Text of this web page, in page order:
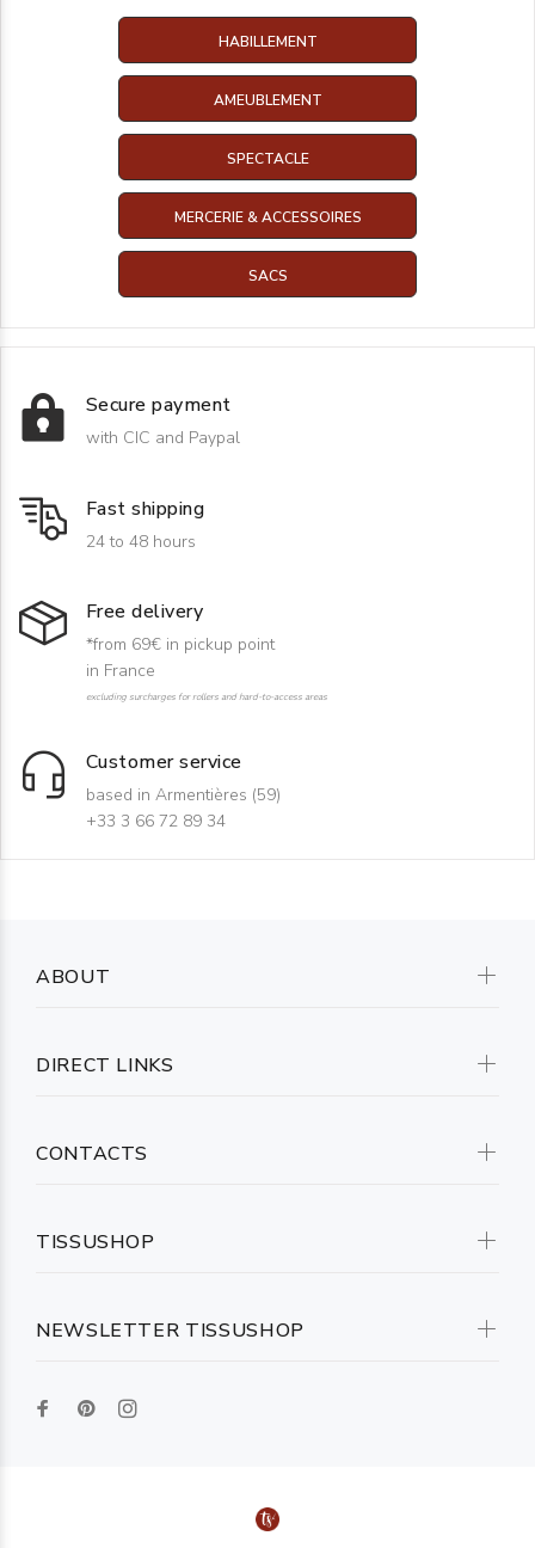
HABILLEMENT
AMEUBLEMENT
SPECTACLE
MERCERIE & ACCESSOIRES
SACS
Secure payment
with CIC and Paypal
Fast shipping
24 to 48 hours
Free delivery
*from 69€ in pickup point
in France
excluding surcharges for rollers and hard-to-access areas
Customer service
based in Armentières (59)
+33 3 66 72 89 34
NEWSLETTER TISSUSHOP
ABOUT
DIRECT LINKS
CONTACTS
TISSUSHOP